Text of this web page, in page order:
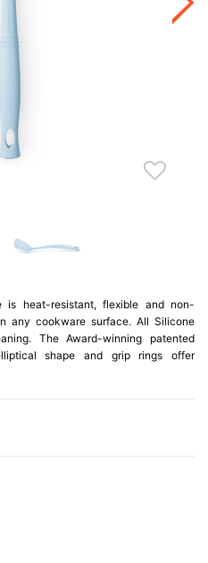
is heat-resistant, flexible and non-
any cookware surface. All Silicone
The Award-winning patented
shape and grip rings offer